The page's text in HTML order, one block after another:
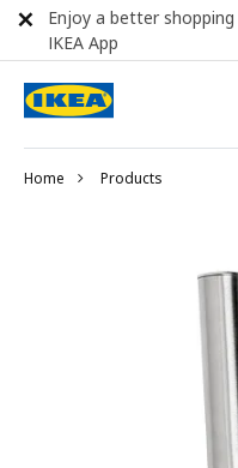
Home Products
Enjoy a better
IKEA App